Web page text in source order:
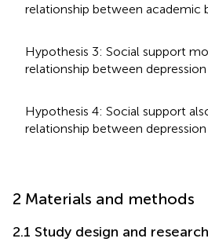
relationship between academic
Hypothesis 3: Social support
relationship between
Hypothesis 4: Social support
relationship between
2 Materials and methods
2.1 Study design and